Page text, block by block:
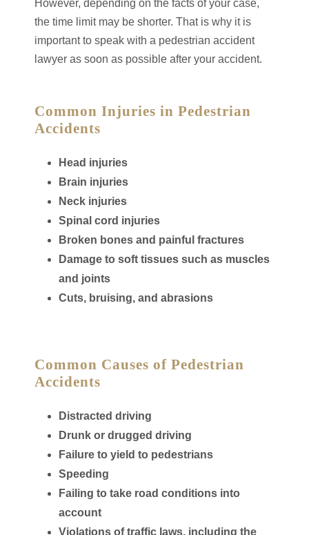
However, depending on the facts of your case,
the time limit may be shorter. That is why it is
important to speak with a pedestrian accident
lawyer as soon as possible after your accident.
Common Injuries in Pedestrian
Accidents
Head injuries
Brain injuries
Neck injuries
Spinal cord injuries
Broken bones and painful fractures
Damage to soft tissues such as muscles
and joints
Cuts, bruising, and abrasions
Common Causes of Pedestrian
Accidents
Distracted driving
Drunk or drugged driving
Failure to yield to pedestrians
Speeding
Failing to take road conditions into
account
Violations of traffic laws, including the